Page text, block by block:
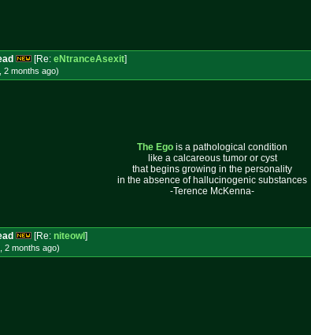
[Re: eNtranceAsexit]
2 months ago)
The Ego is a pathological condition
like a calcareous tumor or cyst
that begins growing in the personality
in the absence of hallucinogenic substances
-Terence McKenna-
[Re: niteowl]
2 months ago)